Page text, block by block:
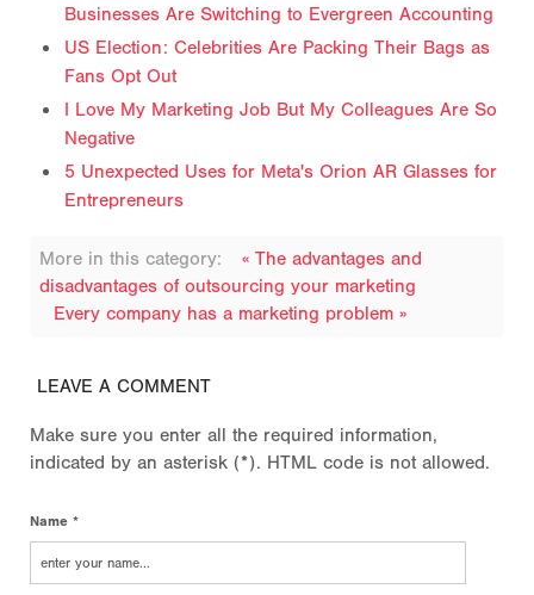
Businesses Are Switching to Evergreen Accounting
US Election: Celebrities Are Packing Their Bags as
Fans Opt Out
I Love My Marketing Job But My Colleagues Are So
Negative
5 Unexpected Uses for Meta's Orion AR Glasses for
Entrepreneurs
More in this category:
« The advantages and
disadvantages of outsourcing your marketing
Every company has a marketing problem »
LEAVE A COMMENT
Make sure you enter all the required information,
indicated by an asterisk (*). HTML code is not allowed.
Name *